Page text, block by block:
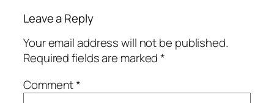
Leave a Reply
Your email address will not be published.
Required fields are marked*
Comment*